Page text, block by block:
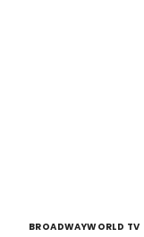
BROADWAYWORLD TV